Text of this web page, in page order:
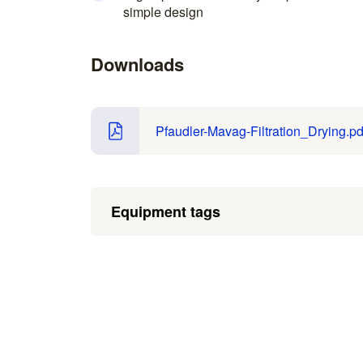
simple design
Downloads
Pfaudler-Mavag-
Equipment tags